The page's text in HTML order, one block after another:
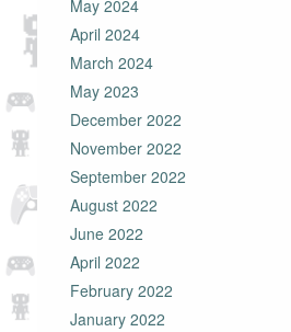
May 2024
April 2024
March 2024
May 2023
December 2022
November 2022
September 2022
August 2022
June 2022
April 2022
February 2022
January 2022